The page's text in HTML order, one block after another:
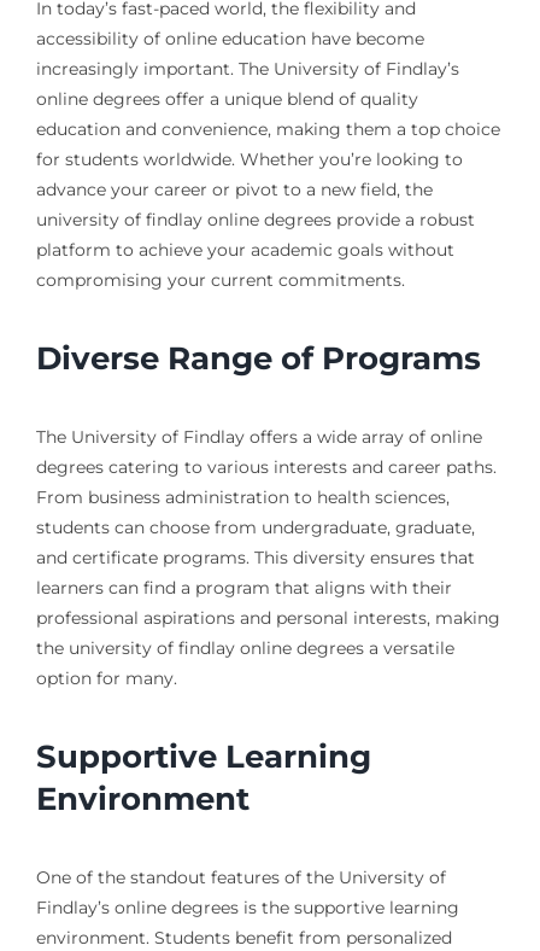
In today’s fast-paced world, the flexibility and
accessibility of online education have become
increasingly important. The University of Findlay’s
online degrees offer a unique blend of quality
education and convenience, making them a top choice
for students worldwide. Whether you’re looking to
advance your career or pivot to a new field, the
university of findlay online degrees provide a robust
platform to achieve your academic goals without
compromising your current commitments.
Diverse Range of Programs
The University of Findlay offers a wide array of online
degrees catering to various interests and career paths.
From business administration to health sciences,
students can choose from undergraduate, graduate,
and certificate programs. This diversity ensures that
learners can find a program that aligns with their
professional aspirations and personal interests, making
the university of findlay online degrees a versatile
option for many.
Supportive Learning
Environment
One of the standout features of the University of
Findlay’s online degrees is the supportive learning
environment. Students benefit from personalized